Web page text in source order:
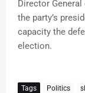
Director
the party’s
capacity the
election.
Tags Politics